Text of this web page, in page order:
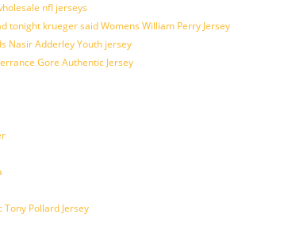
nfl jerseys
tonight krueger said Womens William Perry Jersey
Nasir Adderley Youth jersey
Gore Authentic Jersey
Pollard Jersey